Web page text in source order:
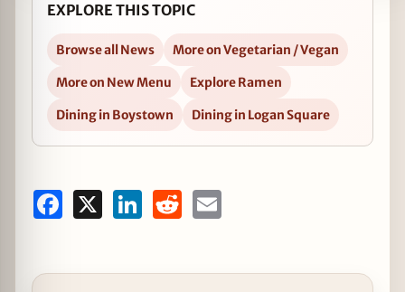
EXPLORE THIS TOPIC
Browse all News
More on Vegetarian / Vegan
More on New Menu
Explore Ramen
Dining in Boystown
Dining in Logan Square
Facebook LinkedInReddit